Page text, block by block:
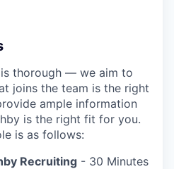
thorough — we aim to
joins the team is the right
ample information
is the right fit for you.
is as follows:
Recruiting - 30 Minutes